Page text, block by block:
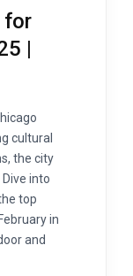
for
|
cultural
the city
into
top
in
and